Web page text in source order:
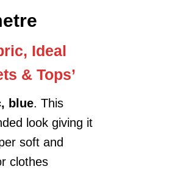
Ideal
& Tops’
blue. This
look giving it
soft and
clothes